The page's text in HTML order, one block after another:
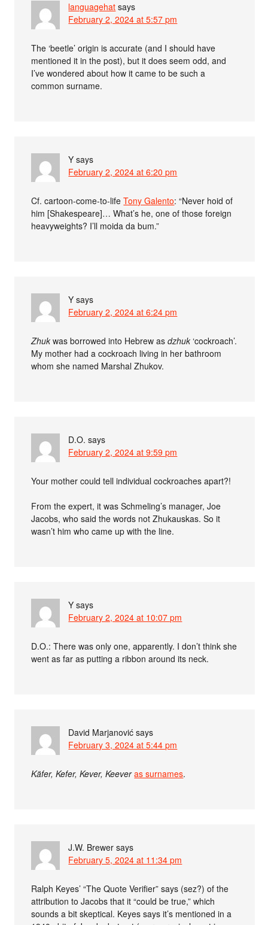
languagehat says
February 2, 2024 at 5:57 pm
The ‘beetle’ origin is accurate (and I should have
mentioned it in the post), but it does seem odd, and
I’ve wondered about how it came to be such a
common surname.
Y says
February 2, 2024 at 6:20 pm
Cf. cartoon-come-to-lifeTony Galento: “Never hoid of
him [Shakespeare]… What’s he, one of those foreign
heavyweights? I’ll moida da bum.”
Y says
February 2, 2024 at 6:24 pm
Zhuk was borrowed into Hebrew asdzhuk ‘cockroach’.
My mother had a cockroach living in her bathroom
whom she named Marshal Zhukov.
D.O. says
February 2, 2024 at 9:59 pm
Your mother could tell individual cockroaches apart?!
From the expert, it was Schmeling’s manager, Joe
Jacobs, who said the words not Zhukauskas. So it
wasn’t him who came up with the line.
Y says
February 2, 2024 at 10:07 pm
D.O.: There was only one, apparently. I don’t think she
went as far as putting a ribbon around its neck.
David Marjanović says
February 3, 2024 at 5:44 pm
Käfer, Kefer, Kever, Keever as surnames.
J.W. Brewer says
February 5, 2024 at 11:34 pm
Ralph Keyes’ “The Quote Verifier” says (sez?) of the
attribution to Jacobs that it “could be true,” which
sounds a bit skeptical. Keyes says it’s mentioned in a